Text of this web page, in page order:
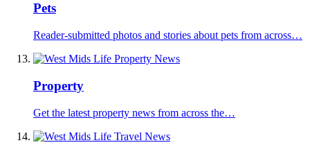
Pets
Reader-submitted photos and stories about pets from across…
Property
Get the latest property news from across the…